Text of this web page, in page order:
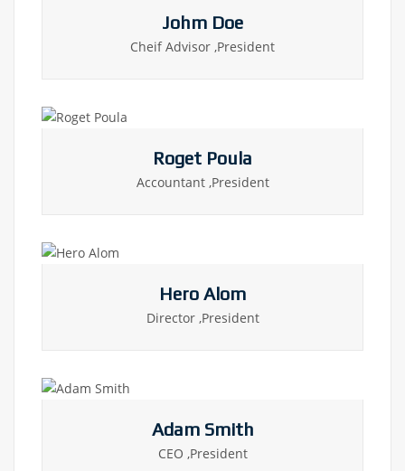
Johm Doe
Cheif Advisor ,President
Roget Poula
Accountant ,President
Hero Alom
Director ,President
Adam Smith
CEO ,President